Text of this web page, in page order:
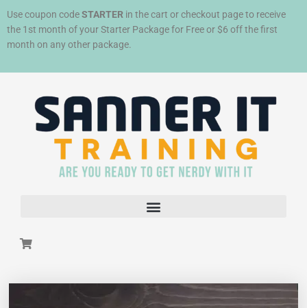
Use coupon codeSTARTER in the cart or checkout page to receive
the 1st month of your Starter Package for Free or $6 off the first
month on any other package.